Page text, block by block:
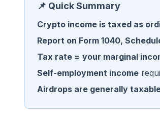
📌 Quick Summary
Crypto income is taxed as
Report on Form 1040,
Tax rate = your marginal
Self-employment income
Airdrops are generally